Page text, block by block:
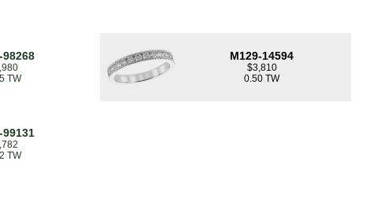
98268
TW
M129-14594
$3,810
0.50 TW
99131
TW